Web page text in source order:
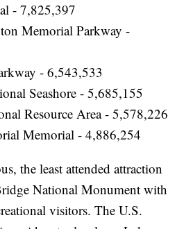
- 7,825,397
Memorial Parkway -
- 6,543,533
Seashore - 5,685,155
Resource Area - 5,578,226
Memorial - 4,886,254
the least attended attraction
National Monument with
visitors. The U.S.